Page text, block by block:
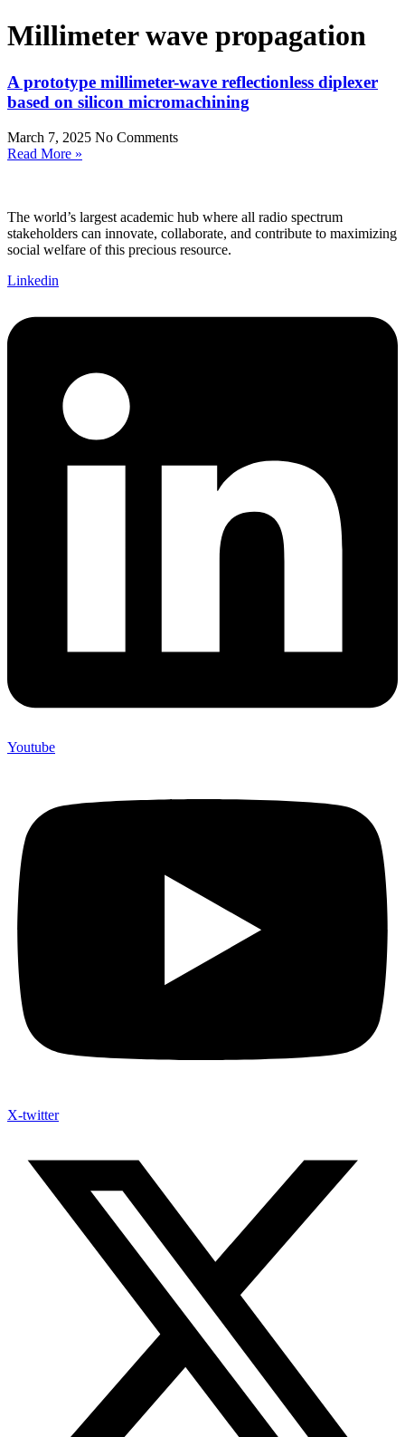
Millimeter wave propagation
A prototype millimeter-wave reflectionless diplexer
based on silicon micromachining
March 7, 2025 No Comments
Read More »
The world’s largest academic hub where all radio spectrum
stakeholders can innovate, collaborate, and contribute to maximizing
social welfare of this precious resource.
Linkedin
Youtube
X-twitter